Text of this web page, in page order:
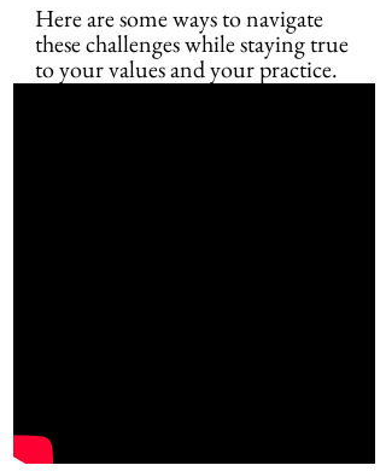
Here are some ways to navigate
these challenges while staying true
to your values and your practice.